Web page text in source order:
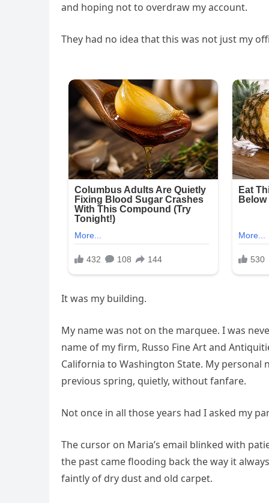
and hoping not to overdraw my account.
They had no idea that this was not just my
It was my building.
My name was not on the marquee. I was
name of my firm, Russo Fine Art and
California to Washington State. My
previous spring, quietly, without fanfare.
Not once in all those years had I asked my
The cursor on Maria’s email blinked with
the past came flooding back the way it
faintly of dry dust and old carpet.